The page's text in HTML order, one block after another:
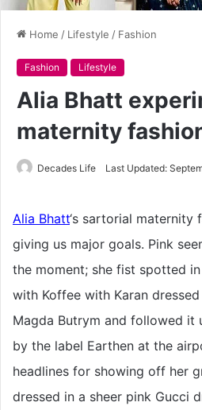
Home / Lifestyle / Fashion
Fashion Lifestyle
Alia Bhatt
maternity
Decades Life Last Updated:
Alia Bhatt‘s sartorial maternity
giving us major goals. Pink
the moment; she fist spotted
with Koffee with Karan
Magda Butrym and followed it
by the label Earthen at the
headlines for showing off her
dressed in a sheer pink Gucci